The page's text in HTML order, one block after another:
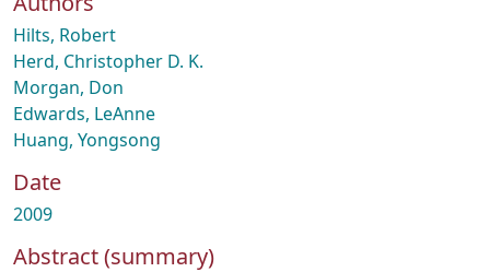
Hilts, Robert
Herd, Christopher D. K.
Morgan, Don
Edwards, LeAnne
Huang, Yongsong
Date
2009
Abstract (summary)